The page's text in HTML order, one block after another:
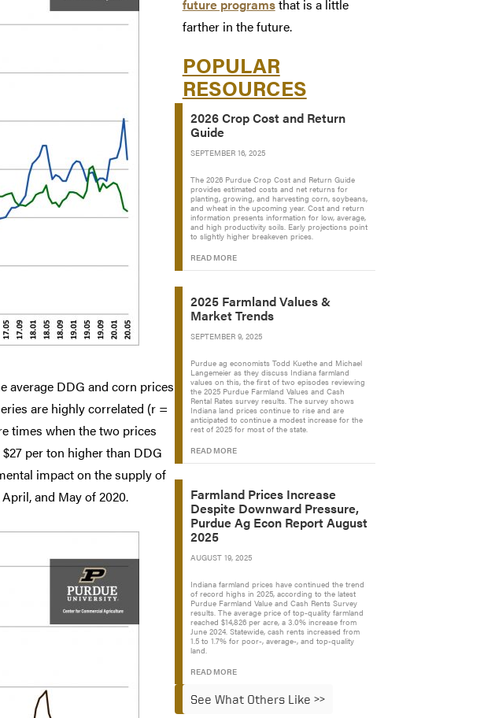
average DDG and corn prices
are highly correlated (r =
times when the two prices
per ton higher than DDG
impact on the supply of
and May of 2020.
future programsthat is a little
farther in the future.
POPULAR
RESOURCES
2026 Crop Cost and Return
Guide
SEPTEMBER 16, 2025
The 2026 Purdue Crop Cost and Return Guide
provides estimated costs and net returns for
planting, growing, and harvesting corn, soybeans,
and wheat in the upcoming year. Cost and return
information presents information for low, average,
and high productivity soils. Early projections point
to slightly higher breakeven prices.
READ MORE
2025 Farmland Values &
Market Trends
SEPTEMBER 9, 2025
Purdue ag economists Todd Kuethe and Michael
Langemeier as they discuss Indiana farmland
values on this, the first of two episodes reviewing
the 2025 Purdue Farmland Values and Cash
Rental Rates survey results. The survey shows
Indiana land prices continue to rise and are
anticipated to continue a modest increase for the
rest of 2025 for most of the state.
READ MORE
Farmland Prices Increase
Despite Downward Pressure,
Purdue Ag Econ Report August
2025
AUGUST 19, 2025
Indiana farmland prices have continued the trend
of record highs in 2025, according to the latest
Purdue Farmland Value and Cash Rents Survey
results. The average price of top-quality farmland
reached $14,826 per acre, a 3.0% increase from
June 2024. Statewide, cash rents increased from
1.5 to 1.7% for poor-, average-, and top-quality
land.
READ MORE
See What Others Like >>